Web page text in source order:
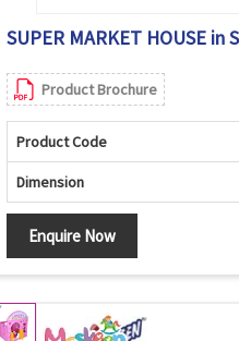
SUPER MARKET HOUSE in
Product Brochure
Product Code
Dimension
Enquire Now